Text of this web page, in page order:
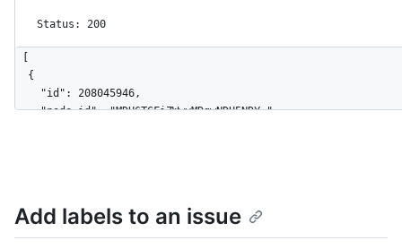
Status: 200
  {
    "id": 208045946,
    "node_id": "MDU6TGFiZWwyMDgwNDU5NDY=",
  },
  {
Add labels to an issue